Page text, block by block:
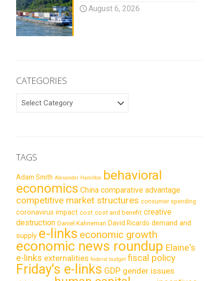
August 6, 2026
CATEGORIES
TAGS
Adam Smith Alexander Hamilton behavioral
economics China comparative advantage
competitive market structures consumer spending
coronavirus impact cost cost and benefit creative
destruction Daniel Kahneman David Ricardo demand and
supply e-links economic growth
economic news roundup Elaine's
e-links externalities federal budget fiscal policy
Friday's e-links GDP gender issues